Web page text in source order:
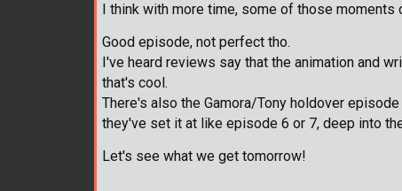
I think with more time, some of those moments
Good episode, not perfect tho.
I've heard reviews say that the animation and
that's cool.
There's also the Gamora/Tony holdover
they've set it at like episode 6 or 7, deep into
Let's see what we get tomorrow!